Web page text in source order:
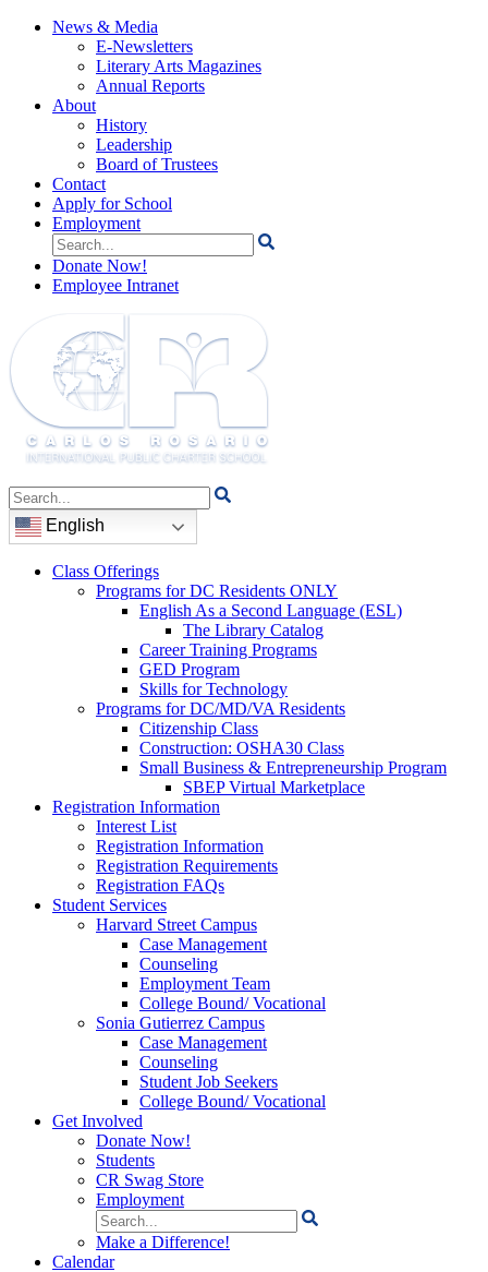
News & Media
E-Newsletters
Literary Arts Magazines
Annual Reports
About
History
Leadership
Board of Trustees
Contact
Apply for School
Employment
Search
for:
Donate Now!
Employee Intranet
Search
for:
English
Class Offerings
Programs for DC Residents ONLY
English As a Second Language (ESL)
The Library Catalog
Career Training Programs
GED Program
Skills for Technology
Programs for DC/MD/VA Residents
Citizenship Class
Construction: OSHA30 Class
Small Business & Entrepreneurship Program
SBEP Virtual Marketplace
Registration Information
Interest List
Registration Information
Registration Requirements
Registration FAQs
Student Services
Harvard Street Campus
Case Management
Counseling
Employment Team
College Bound/ Vocational
Sonia Gutierrez Campus
Case Management
Counseling
Student Job Seekers
College Bound/ Vocational
Get Involved
Donate Now!
Students
CR Swag Store
Employment
Search
for:
Make a Difference!
Calendar